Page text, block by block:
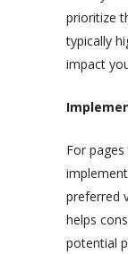
prioritize
typically
impact
For
implement
preferred
helps
potential